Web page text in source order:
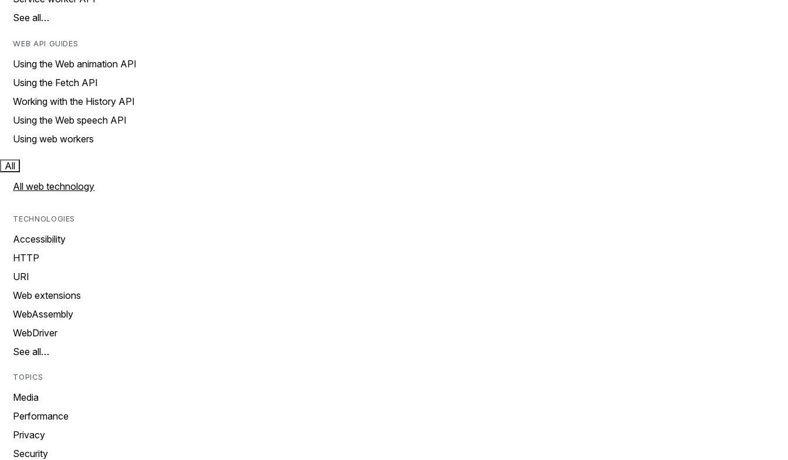
See all…
WEB API GUIDES
Using the Web animation API
Using the Fetch API
Working with the History API
Using the Web speech API
Using web workers
All
All web technology
TECHNOLOGIES
Accessibility
HTTP
URI
Web extensions
WebAssembly
WebDriver
See all…
TOPICS
Media
Performance
Privacy
Security